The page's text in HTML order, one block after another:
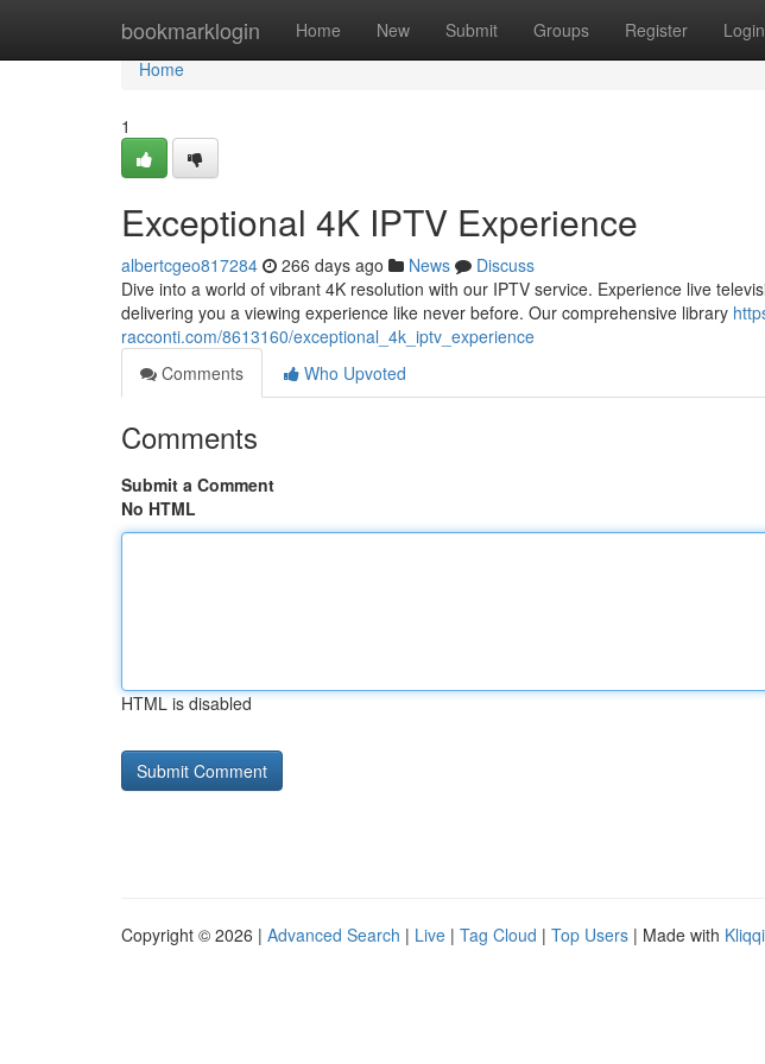
bookmarklogin Home New Submit Groups Register Login
Home
Home
1
Exceptional 4K IPTV Experience
albertcgeo817284 266 days ago News
Discuss
Dive into a world of vibrant 4K resolution with our IPTV service. Experience live
delivering you a viewing experience like never before. Our comprehensive library
racconti.com/8613160/exceptional_4k_iptv_experience
Comments
Who Upvoted
Comments
Submit a Comment
No HTML
HTML is disabled
Copyright © 2026 | Advanced Search | Live | Tag Cloud | Top Users | Made with